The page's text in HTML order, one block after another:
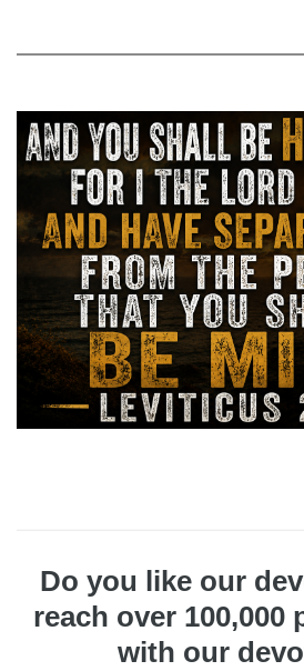
Do you like our
reach over 100,000
with our